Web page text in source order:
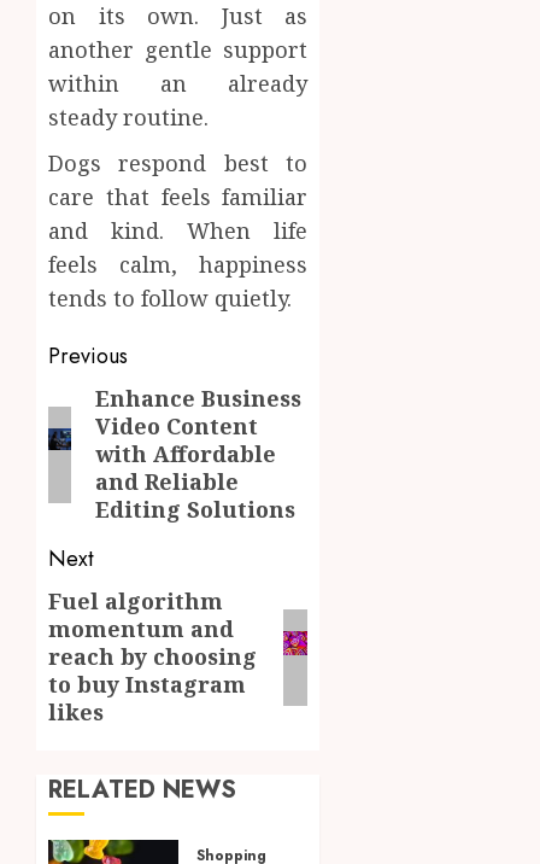
on its own. Just as
another gentle support
within an already
steady routine.
Dogs respond best to
care that feels familiar
and kind. When life
feels calm, happiness
tends to follow quietly.
Post
navigation
Previous
Previous
post:
Enhance Business
Video Content
with Affordable
and Reliable
Editing Solutions
Next
Next
post:
Fuel algorithm
momentum and
reach by choosing
to buy Instagram
likes
RELATED NEWS
Shopping